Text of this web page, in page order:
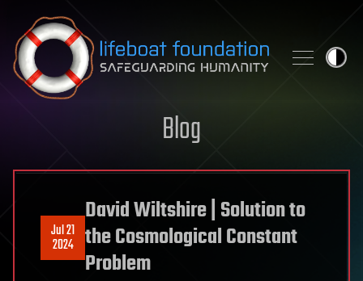
Skip to content
Blog
Jul 21
2024
David Wiltshire | Solution to
the Cosmological Constant
Problem